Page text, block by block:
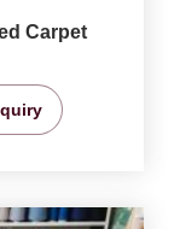
Carpet